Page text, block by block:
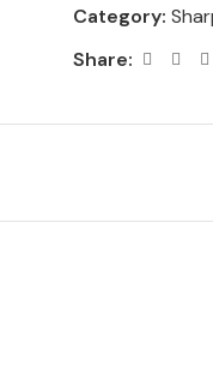
Category:
Share: